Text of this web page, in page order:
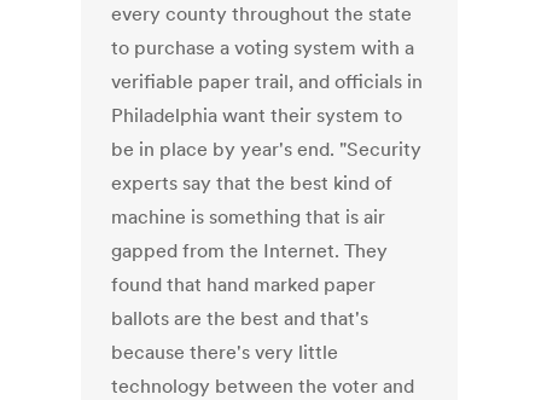
every county throughout the state
to purchase a voting system with a
verifiable paper trail, and officials in
Philadelphia want their system to
be in place by year's end. "Security
experts say that the best kind of
machine is something that is air
gapped from the Internet. They
found that hand marked paper
ballots are the best and that's
because there's very little
technology between the voter and